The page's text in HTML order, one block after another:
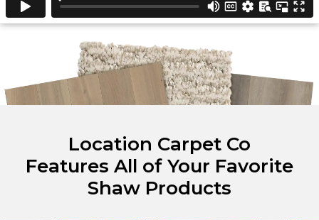
Location Carpet Co
Features All of Your Favorite
Shaw Products